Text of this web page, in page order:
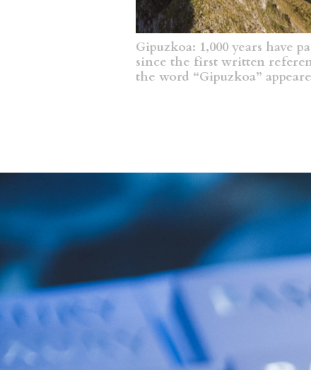
Gipuzkoa: 1,000 years have
since the first written
the word “Gipuzkoa”